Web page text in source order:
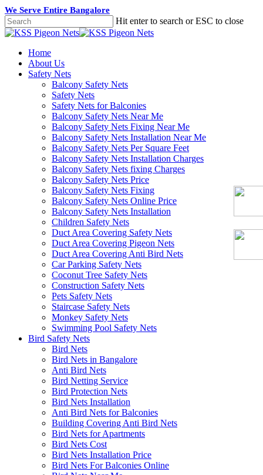
Skip
to
main
We Serve Entire Bangalore
Hit enter to search or ESC to close
Close
Menu
Home
About Us
Safety Nets
Balcony Safety Nets
Safety Nets
Safety Nets for Balconies
Balcony Safety Nets Near Me
Balcony Safety Nets Fixing Near Me
Balcony Safety Nets Installation Near Me
Balcony Safety Nets Per Square Feet
Balcony Safety Nets Installation Charges
Balcony Safety Nets fixing Charges
Balcony Safety Nets Price
Balcony Safety Nets Fixing
Balcony Safety Nets Online Price
Balcony Safety Nets Installation
Children Safety Nets
Duct Area Covering Safety Nets
Duct Area Covering Pigeon Nets
Duct Area Covering Anti Bird Nets
Car Parking Safety Nets
Coconut Tree Safety Nets
Construction Safety Nets
Pets Safety Nets
Staircase Safety Nets
Monkey Safety Nets
Swimming Pool Safety Nets
Bird Safety Nets
Bird Nets
Bird Nets in Bangalore
Anti Bird Nets
Bird Netting Service
Bird Protection Nets
Bird Nets Installation
Anti Bird Nets for Balconies
Building Covering Anti Bird Nets
Bird Nets for Apartments
Bird Nets Cost
Bird Nets Installation Price
Bird Nets For Balconies Online